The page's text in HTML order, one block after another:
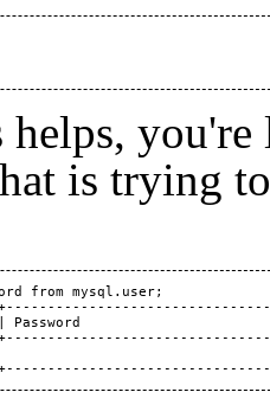
is trying
from mysql.user;
| Password